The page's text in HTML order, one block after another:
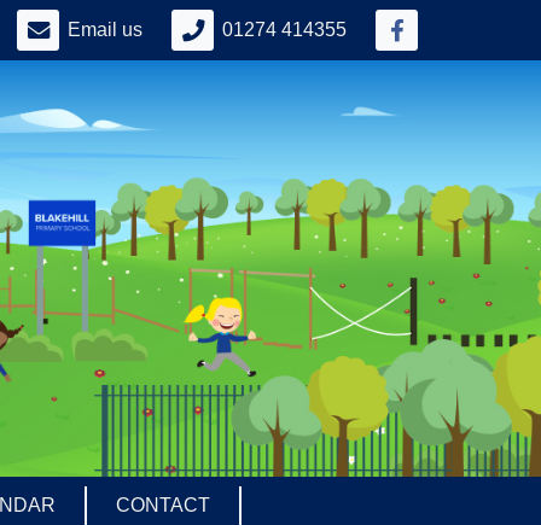
Email us 01274 414355
CONTACT